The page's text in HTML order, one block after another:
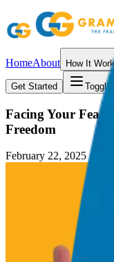
HomeAbout How It
Get Started Toggle
Facing Your
Freedom
February 22, 2025